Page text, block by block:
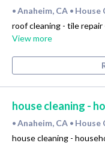
• Anaheim, CA • House
roof cleaning - tile repair
View more
house cleaning -
• Anaheim, CA • House
house cleaning -